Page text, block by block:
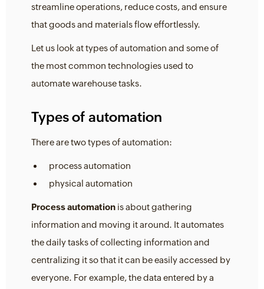
streamline operations, reduce costs, and ensure
that goods and materials flow effortlessly.
Let us look at types of automation and some of
the most common technologies used to
automate warehouse tasks.
Types of automation
There are two types of automation:
process automation
physical automation
Process automationis about gathering
information and moving it around. It automates
the daily tasks of collecting information and
centralizing it so that it can be easily accessed by
everyone. For example, the data entered by a